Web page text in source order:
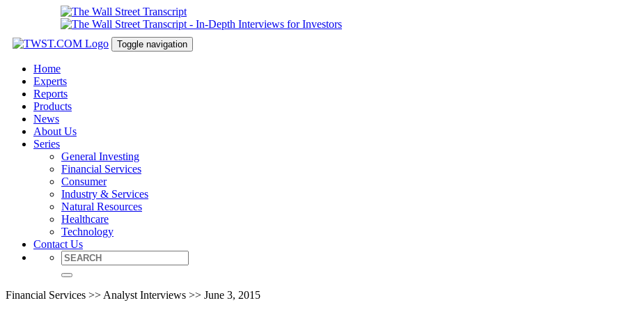
Toggle navigation
Home
Experts
Reports
Products
News
About Us
Series
General Investing
Financial Services
Consumer
Industry & Services
Natural Resources
Healthcare
Technology
Contact Us
Financial Services >> Analyst Interviews >> June 3, 2015